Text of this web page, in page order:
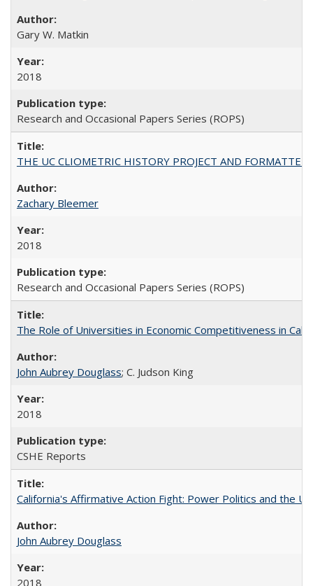
Gary W. Matkin
2018
Research and Occasional Papers Series (ROPS)
THE UC CLIOMETRIC HISTORY PROJECT AND
Zachary Bleemer
2018
Research and Occasional Papers Series (ROPS)
The Role of Universities in Economic Competitiveness in
John Aubrey Douglass; C. Judson King
2018
CSHE Reports
California's Affirmative Action Fight: Power Politics and the
John Aubrey Douglass
2018